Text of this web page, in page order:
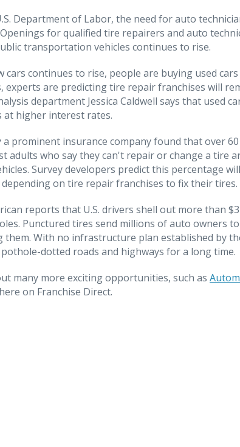
Department of Labor, the need for auto
for qualified tire repairers and auto
transportation vehicles continues to rise.
cars continues to rise, people are buying used
experts are predicting tire repair franchises will
department Jessica Caldwell says that used
at higher interest rates.
a prominent insurance company found that over
adults who say they can't repair or change a tire
Survey developers predict this percentage
on tire repair franchises to fix their tires.
reports that U.S. drivers shell out more than
Punctured tires send millions of auto owners
With no infrastructure plan established by
dotted roads and highways for a long time.
many more exciting opportunities, such as
on Franchise Direct.